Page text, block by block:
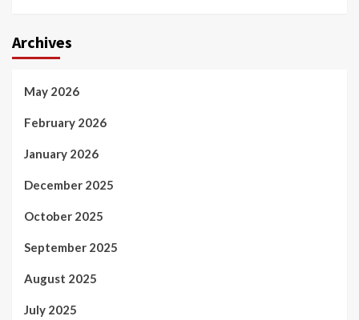
Archives
May 2026
February 2026
January 2026
December 2025
October 2025
September 2025
August 2025
July 2025